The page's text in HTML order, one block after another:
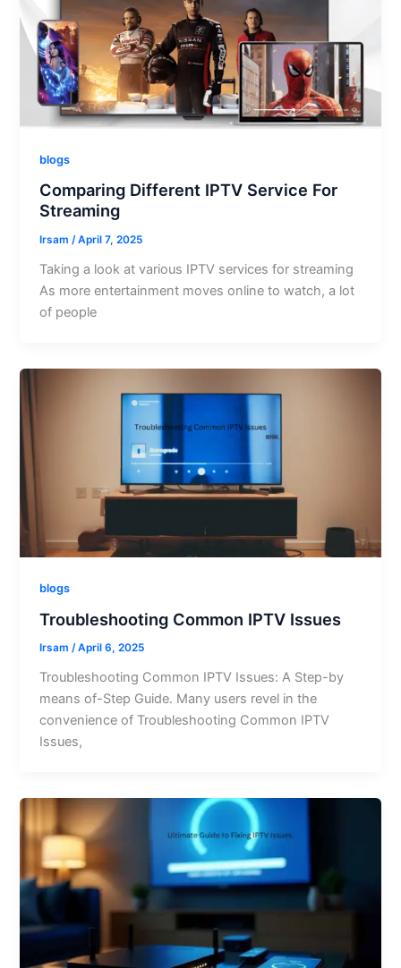
blogs
Comparing Different IPTV Service For
Streaming
Irsam/April 7, 2025
Taking a look at various IPTV services for streaming
As more entertainment moves online to watch, a lot
of people
blogs
Troubleshooting Common IPTV Issues
Irsam/April 6, 2025
Troubleshooting Common IPTV Issues: A Step-by
means of-Step Guide. Many users revel in the
convenience of Troubleshooting Common IPTV
Issues,